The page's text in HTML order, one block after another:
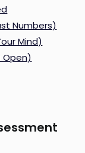
Numbers)
Mind)
Open)